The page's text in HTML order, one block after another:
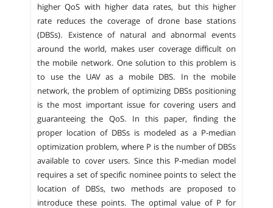
higher QoS with higher data rates, but this higher
rate reduces the coverage of drone base stations
(DBSs). Existence of natural and abnormal events
around the world, makes user coverage difficult on
the mobile network. One solution to this problem is
to use the UAV as a mobile DBS. In the mobile
network, the problem of optimizing DBSs positioning
is the most important issue for covering users and
guaranteeing the QoS. In this paper, finding the
proper location of DBSs is modeled as a P-median
optimization problem, where P is the number of DBSs
available to cover users. Since this P-median model
requires a set of specific nominee points to select the
location of DBSs, two methods are proposed to
introduce these points. The optimal value of P for